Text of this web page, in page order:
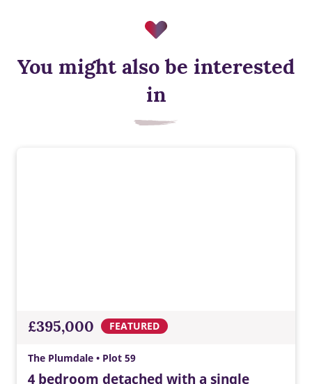
You might also be interested
in
£395,000 FEATURED
The Plumdale • Plot 59
4 bedroom detached with a single